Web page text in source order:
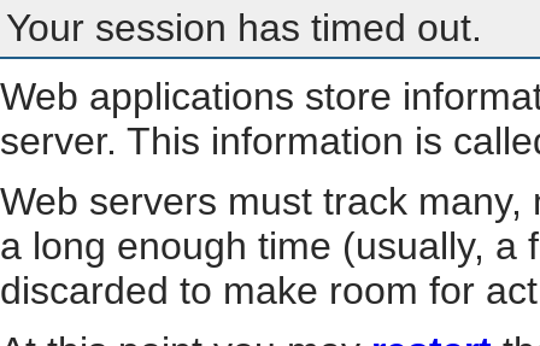
Your session has timed out.
Web applications store
server. This information is
Web servers must track
a long enough time (usually, a
discarded to make room for